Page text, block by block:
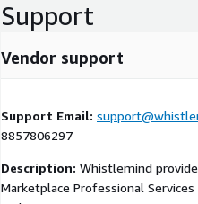
Support
Vendor support
Support Email:
8857806297
Description: Whistlemind
Marketplace Professional